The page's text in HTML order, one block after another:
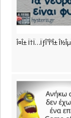
Î¤Î± Ï†Ï…ÏƒÎ¹ÎºÎ±